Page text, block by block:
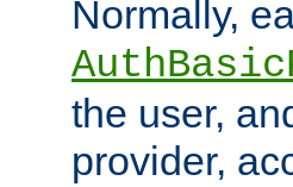
Normally,
the user,
provider,